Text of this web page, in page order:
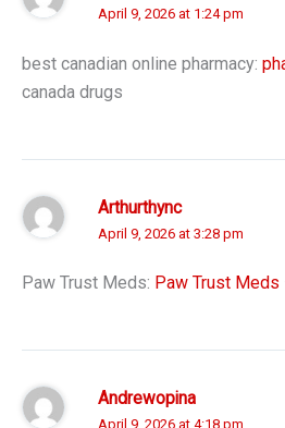
April 9, 2026 at 1:24 pm
best canadian online pharmacy:
canada drugs
Arthurthync
April 9, 2026 at 3:28 pm
Paw Trust Meds: Paw Trust Meds
Andrewopina
April 9, 2026 at 4:18 pm